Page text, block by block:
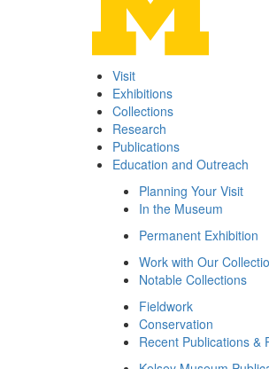
Visit
Exhibitions
Collections
Research
Publications
Education and Outreach
Planning Your Visit
In the Museum
Permanent Exhibition
Work with Our
Notable Collections
Fieldwork
Conservation
Recent Publications &